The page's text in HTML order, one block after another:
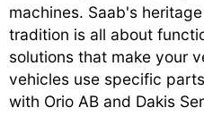
machines. Saab's
tradition is all about
solutions that make your
vehicles use specific
with Orio AB and Dakis